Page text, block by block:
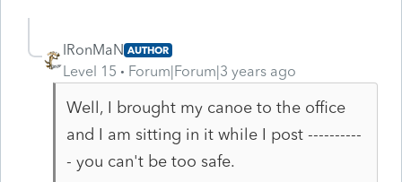
IRonMaN AUTHOR
Level 15 Forum|Forum|3 years ago
Well, I brought my canoe to the office
and I am sitting in it while I post ----------
- you can't be too safe.